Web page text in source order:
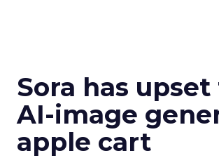
Sora has
AI-image
apple cart